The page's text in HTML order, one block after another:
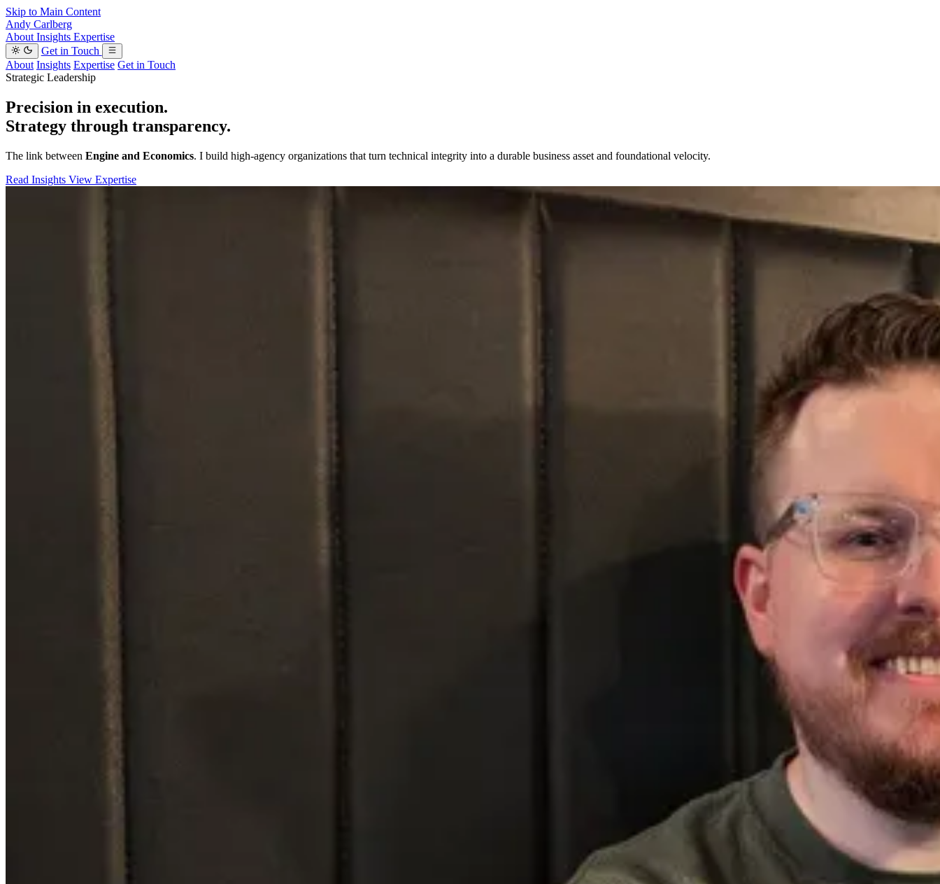
Skip to Main Content
Andy Carlberg
About Insights Expertise
Get in Touch
About Insights Expertise Get in Touch
Strategic Leadership
Precision in execution.
Strategy through transparency.
The link between Engine and Economics. I build high-agency organizations that turn technical integrity into a durable business asset and foundational velocity.
Read Insights View Expertise